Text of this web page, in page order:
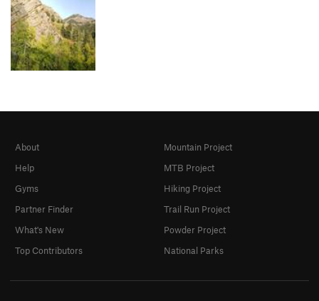
About
Help
Gyms
Partner Finder
What's New
Top Contributors
Mountain Project
MTB Project
Hiking Project
Trail Run Project
Powder Project
National Parks